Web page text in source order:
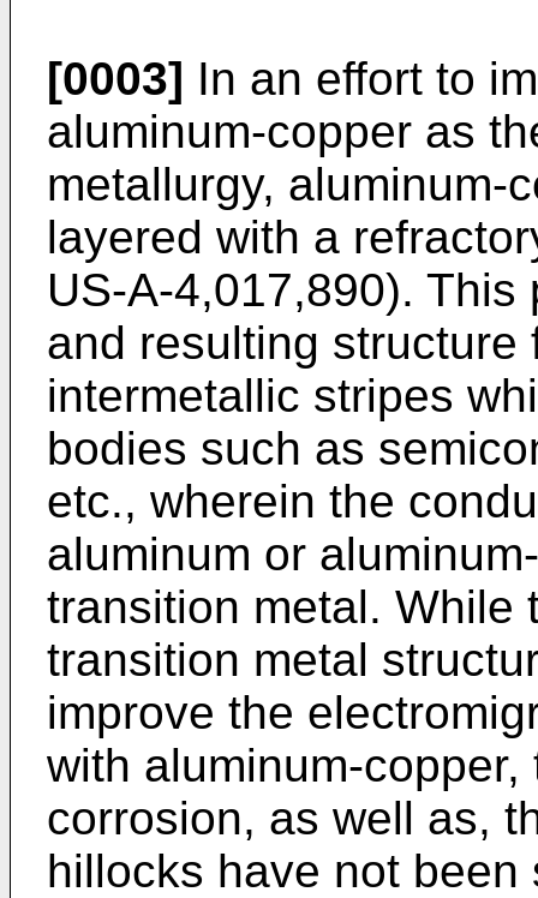
[0003] In an effort to
aluminum-copper as
metallurgy, aluminum-
layered with a
US-A-4,017,890).
and resulting structure
intermetallic stripes
bodies such as
etc., wherein the
aluminum or
transition metal. While
transition metal
improve the
with aluminum-
corrosion, as well as,
hillocks have not been